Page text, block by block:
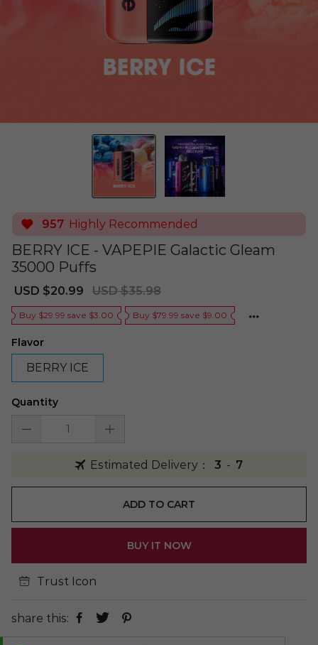
957 Highly Recommended
BERRY ICE - VAPEPIE Galactic Gleam
35000 Puffs
Sale
USD $20.99
Regular
USD $35.98
Buy $29.99 save $3.00 Buy $79.99 save $9.00
Flavor
BERRY ICE
Quantity
Estimated Delivery： 3 - 7
ADD TO CART
BUY IT NOW
Trust Icon
share this: